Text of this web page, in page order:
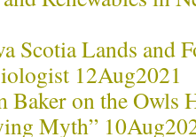
Scotia Lands and
12Aug2021
Baker on the Owls
Myth”